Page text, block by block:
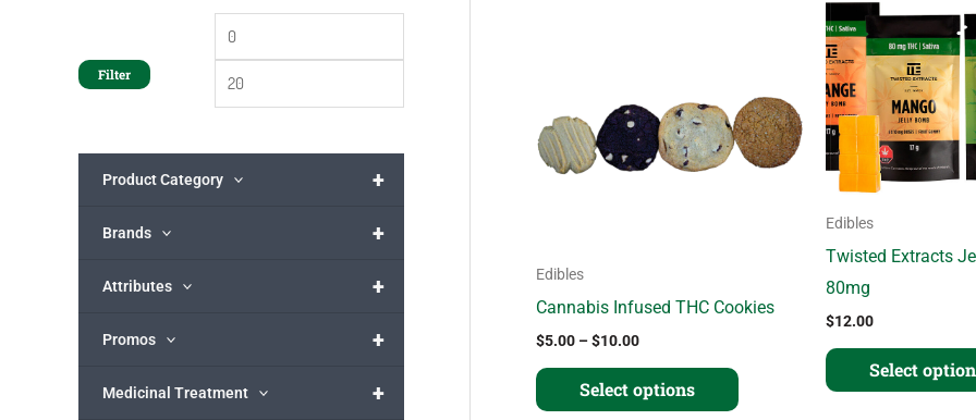
Filter
+
Product Category
+
Brands
+
Attributes
+
Promos
+
Medicinal Treatment
Edibles
Cannabis Infused THC Cookies
$5.00 –$10.00
Select options
multiple
variants.
The
on
product
page
Edibles
Twisted Extracts
80mg
$12.00
Select